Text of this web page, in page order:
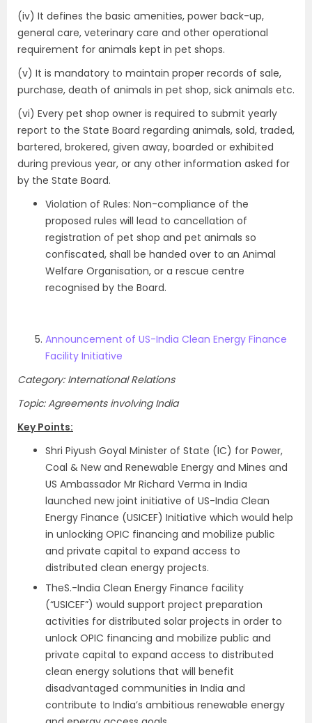
(iv) It defines the basic amenities, power back-up,
general care, veterinary care and other operational
requirement for animals kept in pet shops.
(v) It is mandatory to maintain proper records of sale,
purchase, death of animals in pet shop, sick animals etc.
(vi) Every pet shop owner is required to submit yearly
report to the State Board regarding animals, sold, traded,
bartered, brokered, given away, boarded or exhibited
during previous year, or any other information asked for
by the State Board.
Violation of Rules: Non-compliance of the
proposed rules will lead to cancellation of
registration of pet shop and pet animals so
confiscated, shall be handed over to an Animal
Welfare Organisation, or a rescue centre
recognised by the Board.
Announcement of US-India Clean Energy Finance
Facility Initiative
Category: International Relations
Topic: Agreements involving India
Key Points:
Shri Piyush Goyal Minister of State (IC) for Power,
Coal & New and Renewable Energy and Mines and
US Ambassador Mr Richard Verma in India
launched new joint initiative of US-India Clean
Energy Finance (USICEF) Initiative which would help
in unlocking OPIC financing and mobilize public
and private capital to expand access to
distributed clean energy projects.
TheS.-India Clean Energy Finance facility
(“USICEF”) would support project preparation
activities for distributed solar projects in order to
unlock OPIC financing and mobilize public and
private capital to expand access to distributed
clean energy solutions that will benefit
disadvantaged communities in India and
contribute to India’s ambitious renewable energy